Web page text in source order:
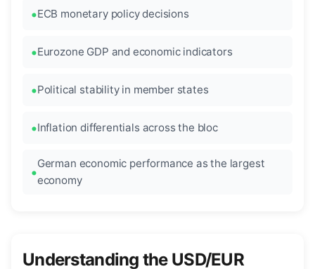
ECB monetary policy decisions
Eurozone GDP and economic indicators
Political stability in member states
Inflation differentials across the bloc
German economic performance as the largest
economy
Understanding the USD/EUR